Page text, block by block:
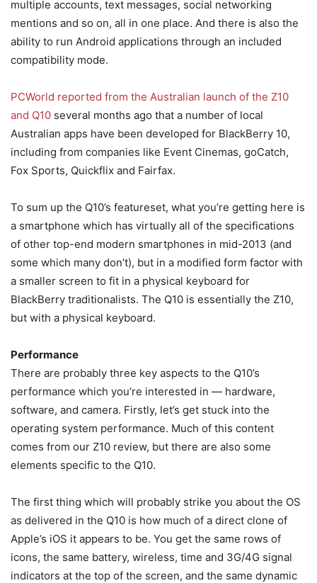
multiple accounts, text messages, social networking
mentions and so on, all in one place. And there is also the
ability to run Android applications through an included
compatibility mode.
PCWorld reported from the Australian launch of the Z10
and Q10 several months ago that a number of local
Australian apps have been developed for BlackBerry 10,
including from companies like Event Cinemas, goCatch,
Fox Sports, Quickflix and Fairfax.
To sum up the Q10’s featureset, what you’re getting here is
a smartphone which has virtually all of the specifications
of other top-end modern smartphones in mid-2013 (and
some which many don’t), but in a modified form factor with
a smaller screen to fit in a physical keyboard for
BlackBerry traditionalists. The Q10 is essentially the Z10,
but with a physical keyboard.
Performance
There are probably three key aspects to the Q10’s
performance which you’re interested in — hardware,
software, and camera. Firstly, let’s get stuck into the
operating system performance. Much of this content
comes from our Z10 review, but there are also some
elements specific to the Q10.
The first thing which will probably strike you about the OS
as delivered in the Q10 is how much of a direct clone of
Apple’s iOS it appears to be. You get the same rows of
icons, the same battery, wireless, time and 3G/4G signal
indicators at the top of the screen, and the same dynamic